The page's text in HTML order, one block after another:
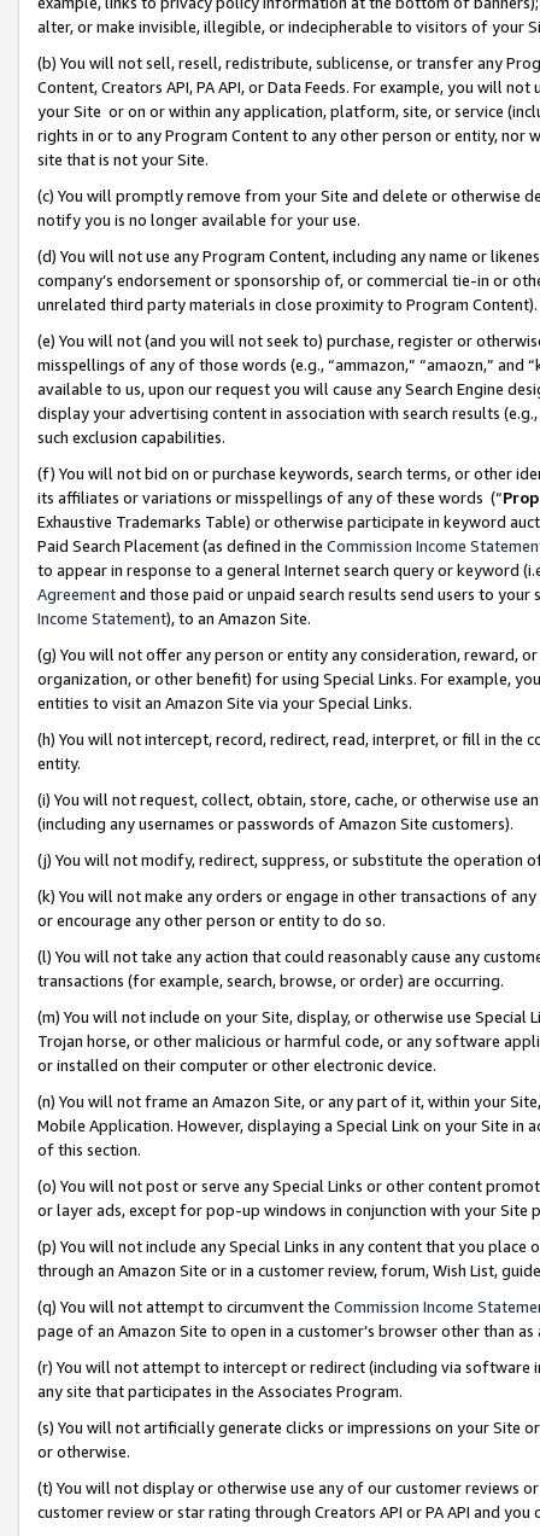
alter, or make invisible, illegible, or indecipherable to visitors of your
(b) You will not sell, resell, redistribute, sublicense, or transfer any
Content, Creators API, PA API, or Data Feeds. For example, you will
your Site or on or within any application, platform, site, or service
rights in or to any Program Content to any other person or entity, nor
site that is not your Site.
(c) You will promptly remove from your Site and delete or otherwise
notify you is no longer available for your use.
(d) You will not use any Program Content, including any name or
company’s endorsement or sponsorship of, or commercial tie-in or
unrelated third party materials in close proximity to Program Content).
(e) You will not (and you will not seek to) purchase, register or
misspellings of any of those words (e.g., “ammazon,” “amaozn,” and
available to us, upon our request you will cause any Search Engine
display your advertising content in association with search results
such exclusion capabilities.
(f) You will not bid on or purchase keywords, search terms, or other
its affiliates or variations or misspellings of any of these words (“
Exhaustive Trademarks Table) or otherwise participate in keyword
Paid Search Placement (as defined in the Commission Income
to appear in response to a general Internet search query or keyword
Agreementand those paid or unpaid search results send users to
Income Statement), to an Amazon Site.
(g) You will not offer any person or entity any consideration, reward,
organization, or other benefit) for using Special Links. For example,
entities to visit an Amazon Site via your Special Links.
(h) You will not intercept, record, redirect, read, interpret, or fill in
entity.
(i) You will not request, collect, obtain, store, cache, or otherwise use
(including any usernames or passwords of Amazon Site customers).
(j) You will not modify, redirect, suppress, or substitute the operation
(k) You will not make any orders or engage in other transactions of
or encourage any other person or entity to do so.
(l) You will not take any action that could reasonably cause any
transactions (for example, search, browse, or order) are occurring.
(m) You will not include on your Site, display, or otherwise use
Trojan horse, or other malicious or harmful code, or any software
or installed on their computer or other electronic device.
(n) You will not frame an Amazon Site, or any part of it, within your
Mobile Application. However, displaying a Special Link on your Site
of this section.
(o) You will not post or serve any Special Links or other content
or layer ads, except for pop-up windows in conjunction with your
(p) You will not include any Special Links in any content that you
through an Amazon Site or in a customer review, forum, Wish List,
(q) You will not attempt to circumvent the Commission Income
page of an Amazon Site to open in a customer’s browser other than
(r) You will not attempt to intercept or redirect (including via software
any site that participates in the Associates Program.
(s) You will not artificially generate clicks or impressions on your Site
or otherwise.
(t) You will not display or otherwise use any of our customer reviews
customer review or star rating through Creators API or PA API and